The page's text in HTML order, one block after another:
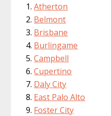
Atherton
Belmont
Brisbane
Burlingame
Campbell
Cupertino
Daly City
East Palo Alto
Foster City